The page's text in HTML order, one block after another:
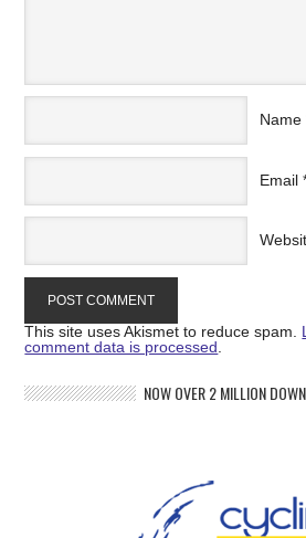
Name
Email
This site uses Akismet to reduce spam.
comment data is processed
NOW OVER 2 MILLION